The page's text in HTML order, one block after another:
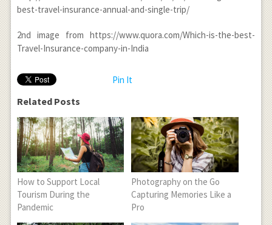
best-travel-insurance-annual-and-single-trip/
2nd image from https://www.quora.com/Which-is-the-best-
Travel-Insurance-company-in-India
Pin It
Related Posts
How to Support Local
Tourism During the
Pandemic
Photography on the Go
Capturing Memories Like a
Pro